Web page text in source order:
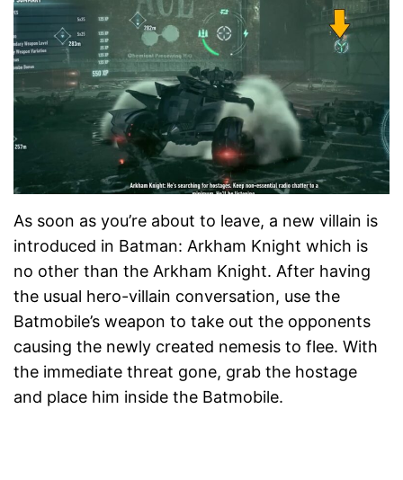
As soon as you’re about to leave, a new villain is
introduced in Batman: Arkham Knight which is
no other than the Arkham Knight. After having
the usual hero-villain conversation, use the
Batmobile’s weapon to take out the opponents
causing the newly created nemesis to flee. With
the immediate threat gone, grab the hostage
and place him inside the Batmobile.